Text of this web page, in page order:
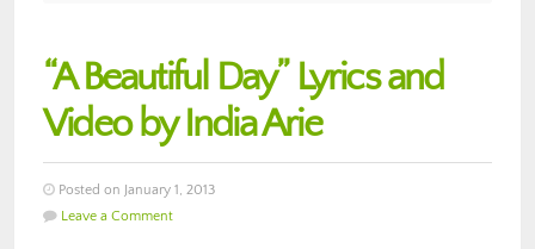
“A Beautiful Day” Lyrics and
Video by India Arie
Posted on January 1, 2013
Leave a Comment